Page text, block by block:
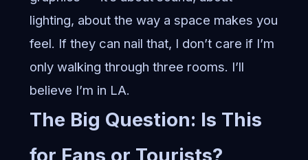
lighting, about the way a space makes you
feel. If they can nail that, I don’t care if I’m
only walking through three rooms. I’ll
believe I’m in LA.
The Big Question: Is This
for Fans or Tourists?